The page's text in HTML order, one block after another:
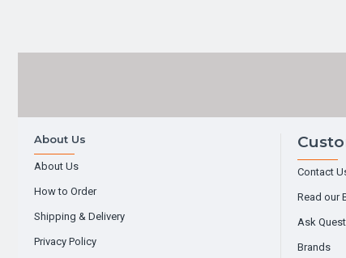
About Us
About Us
How to Order
Shipping & Delivery
Privacy Policy
Contact
Read our
Ask
Brands